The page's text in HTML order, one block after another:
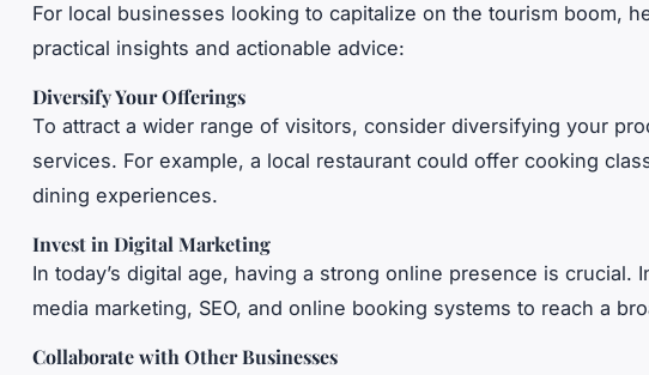
For local businesses looking to capitalize on the tourism boom,
practical insights and actionable advice:
Diversify Your Offerings
To attract a wider range of visitors, consider diversifying your
services. For example, a local restaurant could offer cooking
dining experiences.
Invest in Digital Marketing
In today’s digital age, having a strong online presence is crucial.
media marketing, SEO, and online booking systems to reach a
Collaborate with Other Businesses